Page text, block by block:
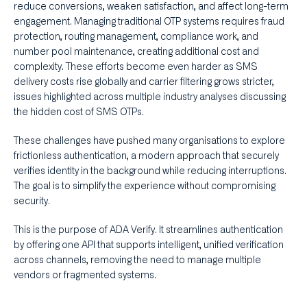
reduce conversions, weaken satisfaction, and affect long-term
engagement. Managing traditional OTP systems requires fraud
protection, routing management, compliance work, and
number pool maintenance, creating additional cost and
complexity. These efforts become even harder as SMS
delivery costs rise globally and carrier filtering grows stricter,
issues highlighted across multiple industry analyses discussing
the hidden cost of SMS OTPs.
These challenges have pushed many organisations to explore
frictionless authentication, a modern approach that securely
verifies identity in the background while reducing interruptions.
The goal is to simplify the experience without compromising
security.
This is the purpose of ADA Verify. It streamlines authentication
by offering one API that supports intelligent, unified verification
across channels, removing the need to manage multiple
vendors or fragmented systems.